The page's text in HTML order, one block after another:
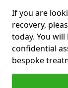
If you are
recovery,
today. You
confidential
bespoke